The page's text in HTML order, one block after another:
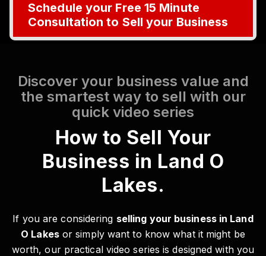
Schedule your Free 15 Minute
Consultation to Sell your Business
Discover your business value and
the smartest way to sell with our
quick video series
How to Sell Your
Business in Land O
Lakes.
If you are considering selling your business in Land
O Lakesor simply want to know what it might be
worth, our practical video series is designed with you